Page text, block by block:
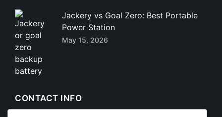
Jackery vs Goal Zero: Best Portable
Power Station
May 15, 2026
CONTACT INFO